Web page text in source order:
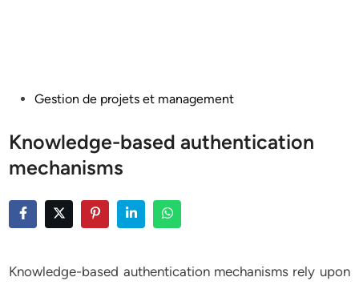
PostedGestion de projets et management
Knowledge-based authentication
mechanisms
Knowledge-based authentication mechanisms rely upon